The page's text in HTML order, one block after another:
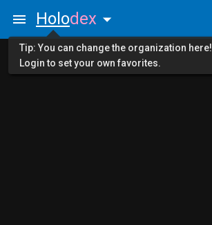
Holodex
Tip: You can change the organization here!
Login to set your own favorites.